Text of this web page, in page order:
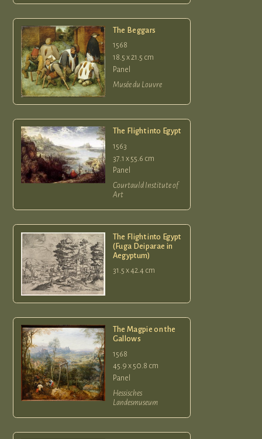
The Beggars
1568
18.5 x 21.5 cm
Panel
Musée du Louvre
The Flight into Egypt
1563
37.1 x 55.6 cm
Panel
Courtauld Institute of
Art
The Flight into Egypt
(Fuga Deiparae in
Aegyptum)
31.5 x 42.4 cm
The Magpie on the
Gallows
1568
45.9 x 50.8 cm
Panel
Hessisches
Landesmuseum